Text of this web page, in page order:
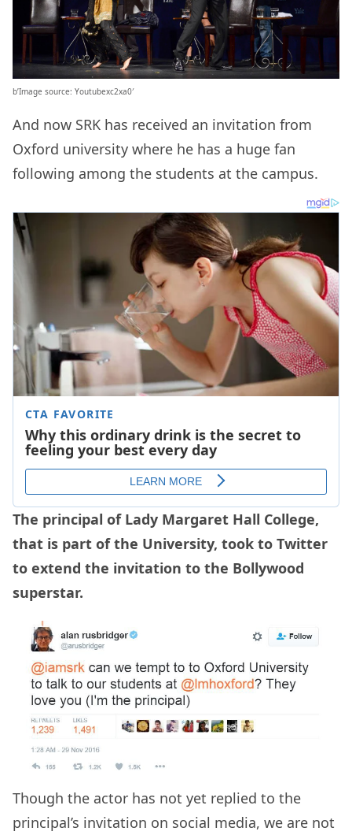
b’Image source: Youtubexc2xa0′
And now SRK has received an invitation from
Oxford university where he has a huge fan
following among the students at the campus.
The principal of Lady Margaret Hall College,
that is part of the University, took to Twitter
to extend the invitation to the Bollywood
superstar.
Though the actor has not yet replied to the
principal’s invitation on social media, we are not